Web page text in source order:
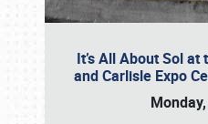
It’s All About Sol
and Carlisle Expo